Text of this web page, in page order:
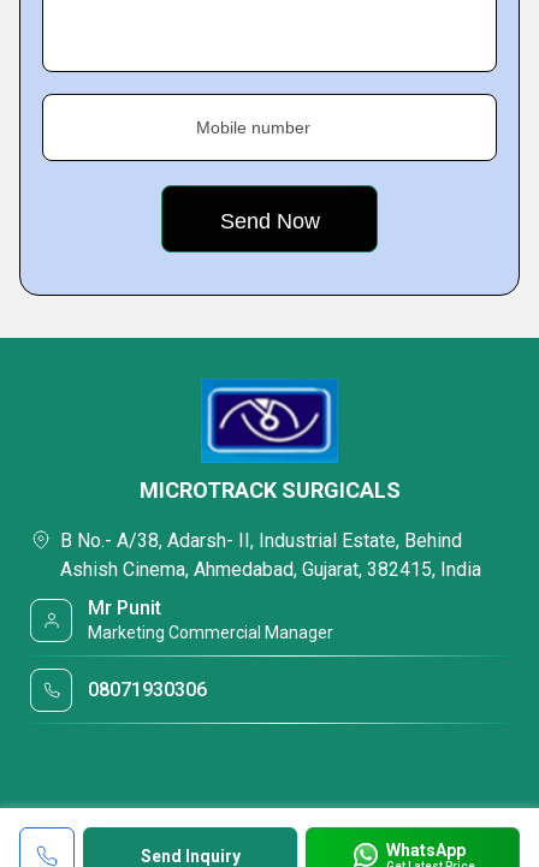
Mobile number
Send Inquiry WhatsApp
MICROTRACK SURGICALS
B No.- A/38, Adarsh- II, Industrial Estate, Behind
Ashish Cinema, Ahmedabad, Gujarat, 382415, India
Mr Punit
Marketing Commercial Manager
08071930306